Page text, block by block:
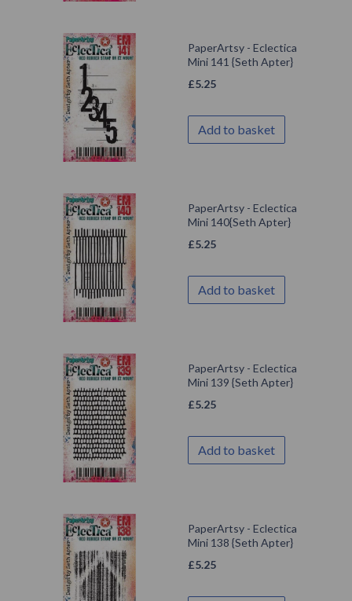
PaperArtsy - Eclectica
Mini 141 {Seth Apter}
£5.25
Add to basket
PaperArtsy - Eclectica
Mini 140{Seth Apter}
£5.25
Add to basket
PaperArtsy - Eclectica
Mini 139 {Seth Apter}
£5.25
Add to basket
PaperArtsy - Eclectica
Mini 138 {Seth Apter}
£5.25